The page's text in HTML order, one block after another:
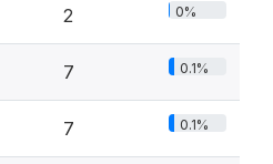
2 0%
7 0.1%
7 0.1%